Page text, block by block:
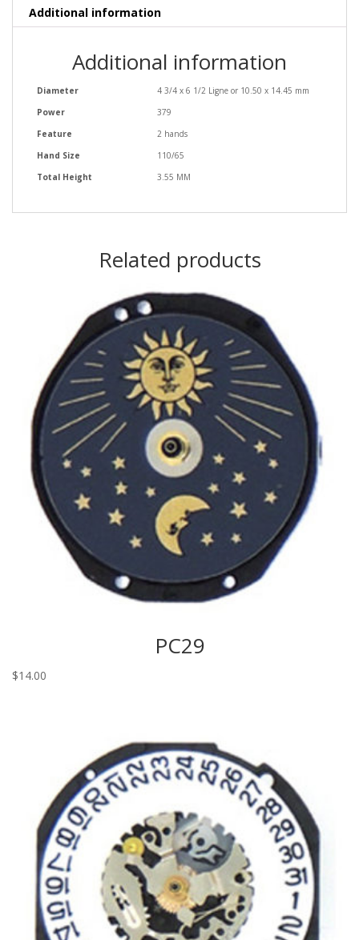
Additional information
Additional information
Diameter
4 3/4 x 6 1/2 Ligne or 10.50 x 14.45 mm
Power
379
Feature
2 hands
Hand Size
110/65
Total Height
3.55 MM
Related products
PC29
$14.00